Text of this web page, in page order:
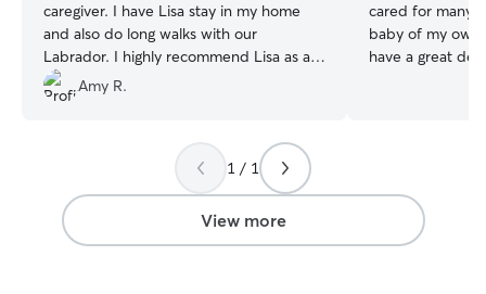
caregiver. I have Lisa stay in my home
and also do long walks with our
Labrador. I highly recommend Lisa as a
caregiver for your pets .
Amy R.
cared for many
baby of my
have a great
will respect
have while
friends! I am a
1 / 1
View more